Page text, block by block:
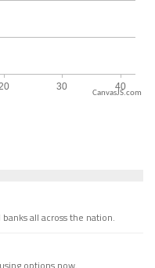
CanvasJS.com
all across the nation.